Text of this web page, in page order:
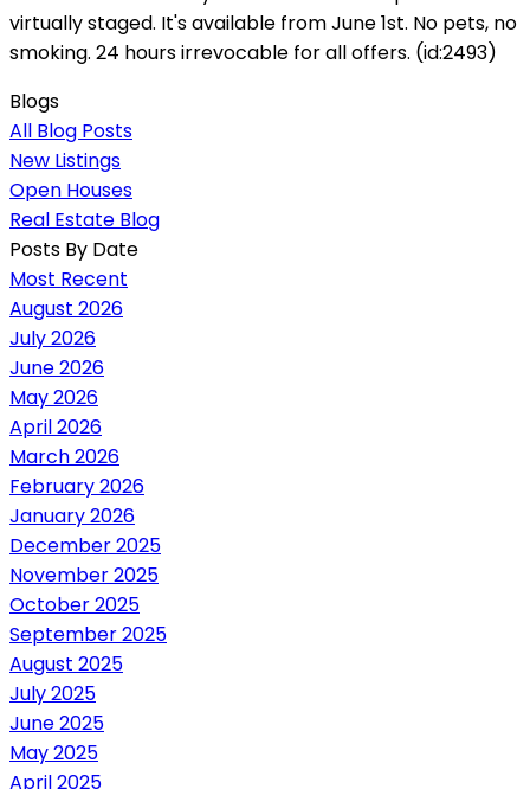
virtually staged. It's available from June 1st. No pets, no
smoking. 24 hours irrevocable for all offers. (id:2493)
Blogs
All Blog Posts
New Listings
Open Houses
Real Estate Blog
Posts By Date
Most Recent
August 2026
July 2026
June 2026
May 2026
April 2026
March 2026
February 2026
January 2026
December 2025
November 2025
October 2025
September 2025
August 2025
July 2025
June 2025
May 2025
April 2025